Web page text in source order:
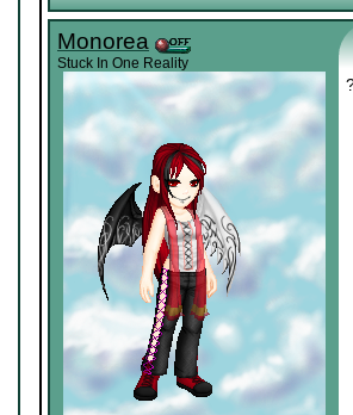
Monorea
Stuck In One Reality